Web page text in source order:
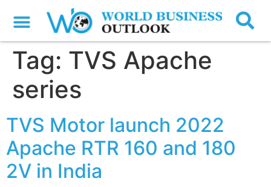
Tag: TVS Apache
series
TVS Motor launch 2022
Apache RTR 160 and 180
2V in India